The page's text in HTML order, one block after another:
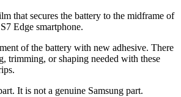
that secures the battery to the midframe of
Edge smartphone.
of the battery with new adhesive. There
trimming, or shaping needed with these
It is not a genuine Samsung part.